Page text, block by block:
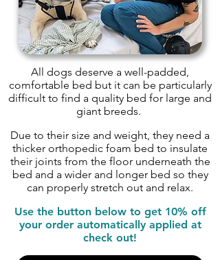
All dogs deserve a well-padded,
comfortable bed but it can be particularly
difficult to find a quality bed for large and
giant breeds.
Due to their size and weight, they need a
thicker orthopedic foam bed to insulate
their joints from the floor underneath the
bed and a wider and longer bed so they
can properly stretch out and relax.
Use the button below to get 10% off
your order automatically applied at
check out!